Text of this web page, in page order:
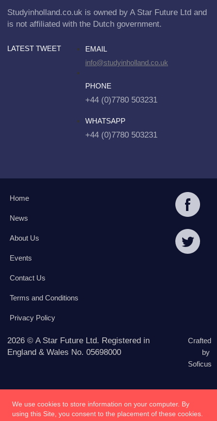
Studyinholland.co.uk is owned by A Star Future Ltd and
is not affiliated with the Dutch government.
LATEST TWEET
EMAIL
info@studyinholland.co.uk
PHONE
+44 (0)7780 503231
WHATSAPP
+44 (0)7780 503231
Home
News
About Us
Events
Contact Us
Terms and Conditions
Privacy Policy
2026 © A Star Future Ltd. Registered in
England & Wales No. 05698000
Crafted
by
Soficus
We use cookies to store information on your computer. By
using this Site, you consent to the placement of these cookies.